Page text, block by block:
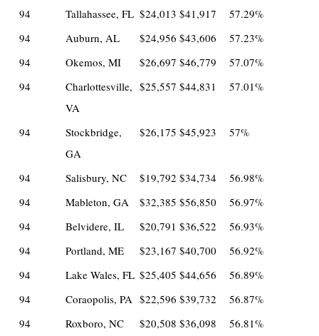
94
Tallahassee, FL $24,013 $41,917
57.29%
94
Auburn, AL $24,956 $43,606
57.23%
94
Okemos, MI $26,697 $46,779
57.07%
94
Charlottesville,
VA
$25,557 $44,831 57.01%
94
Stockbridge,
GA
$26,175 $45,923 57%
94 Salisbury, NC $19,792 $34,734
56.98%
94
Mableton, GA $32,385 $56,850
56.97%
94
Belvidere, IL $20,791 $36,522
56.93%
94
Portland, ME $23,167 $40,700
56.92%
94
Lake Wales, FL $25,405 $44,656
56.89%
94
Coraopolis, PA $22,596 $39,732
56.87%
94
Roxboro, NC $20,508 $36,098
56.81%